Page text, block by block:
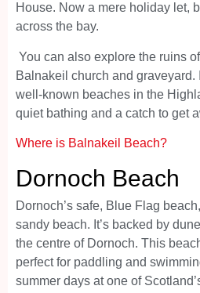
House. Now a mere holiday let,
across the bay.
You can also explore the ruins
Balnakeil church and graveyard.
well-known beaches in the
quiet bathing and a catch to get
Where is Balnakeil Beach?
Dornoch Beach
Dornoch’s safe, Blue Flag
sandy beach. It’s backed by
the centre of Dornoch. This
perfect for paddling and
summer days at one of